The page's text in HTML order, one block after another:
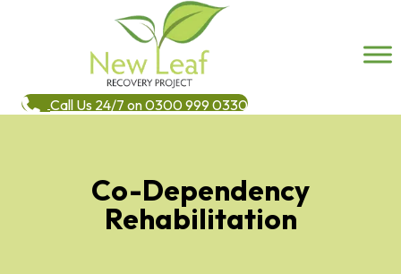
Call Us 24/7 on 0300 999 0330
Co-Dependency
Rehabilitation